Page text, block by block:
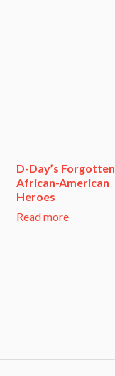
D-Day’s Forgotten
African-American
Heroes
Read more